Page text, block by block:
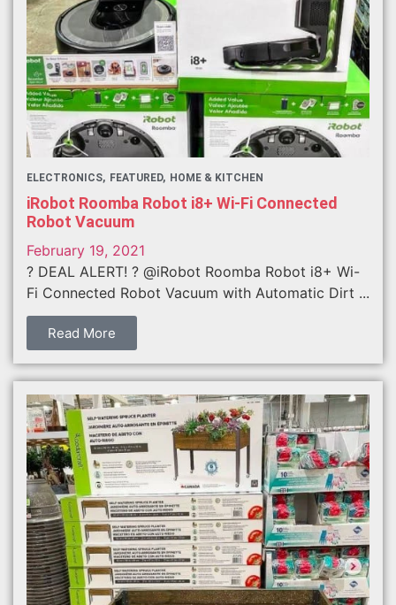
ELECTRONICS FEATURED HOME & KITCHEN
iRobot Roomba Robot i8+ Wi-Fi Connected
Robot Vacuum
February 19, 2021
? DEAL ALERT! ? @iRobot Roomba Robot i8+ Wi-
Fi Connected Robot Vacuum with Automatic Dirt ...
Read More